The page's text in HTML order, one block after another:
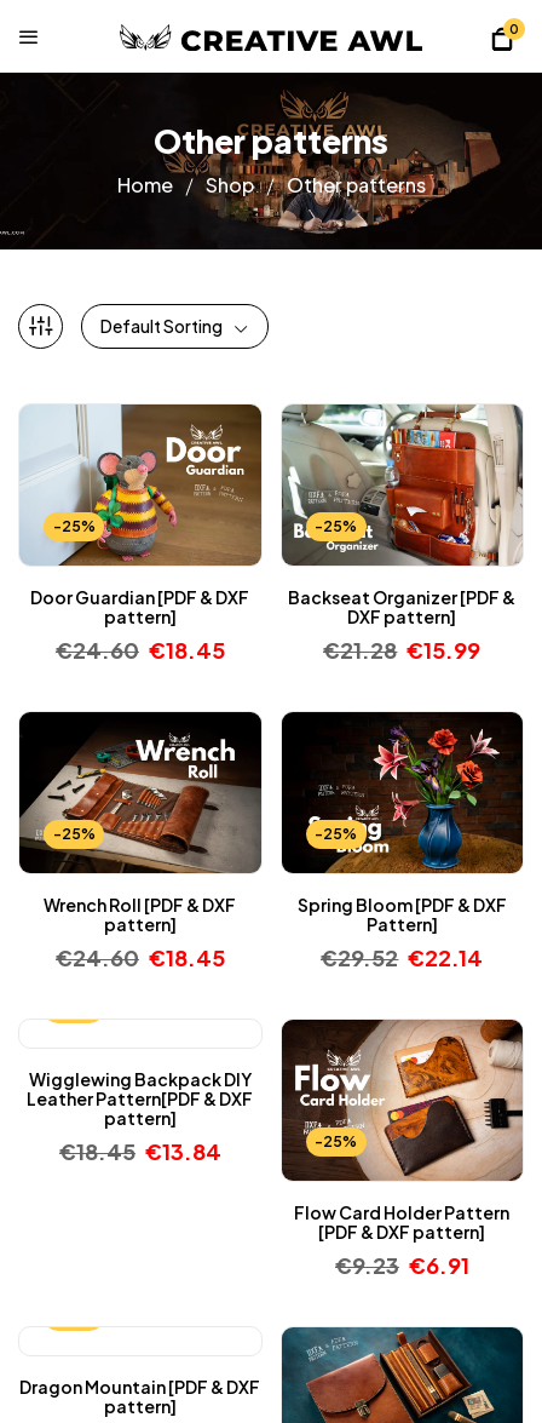
0
Other patterns
Home Shop Other patterns
Default Sorting
-25%
Door Guardian [PDF & DXF
pattern]
€24.60 €18.45
-25%
Backseat Organizer [PDF &
DXF pattern]
€21.28 €15.99
-25%
Wrench Roll [PDF & DXF
pattern]
€24.60 €18.45
-25%
Spring Bloom [PDF & DXF
Pattern]
€29.52 €22.14
Wigglewing Backpack DIY
Leather Pattern[PDF & DXF
pattern]
€18.45 €13.84 -25%
Flow Card Holder Pattern
[PDF & DXF pattern]
€9.23 €6.91
Dragon Mountain [PDF & DXF
pattern]